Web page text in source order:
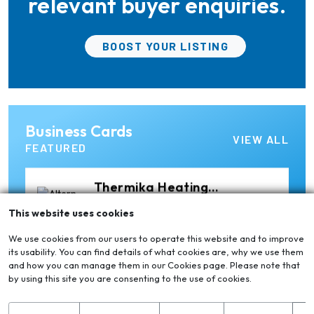
BOOST YOUR LISTING
Business Cards
FEATURED
VIEW ALL
Elumatec
Manufacturer of Machines
Technology &
Manufacturer of Aluminium
Thermika Heating
Inc: A Leading Partner for
Ria Cast House
Engineering
Leading supplier of rail
mounted precision Furnace
This website uses cookies
We use cookies from our users to operate this website and to improve
its usability. You can find details of what cookies are, why we use them
and how you can manage them in our Cookies page. Please note that
by using this site you are consenting to the use of cookies.